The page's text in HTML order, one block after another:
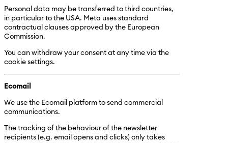
Personal data may be transferred to third countries,
in particular to the USA. Meta uses standard
contractual clauses approved by the European
Commission.
You can withdraw your consent at any time via the
cookie settings.
Ecomail
We use the Ecomail platform to send commercial
communications.
The tracking of the behaviour of the newsletter
recipients (e.g. email opens and clicks) only takes